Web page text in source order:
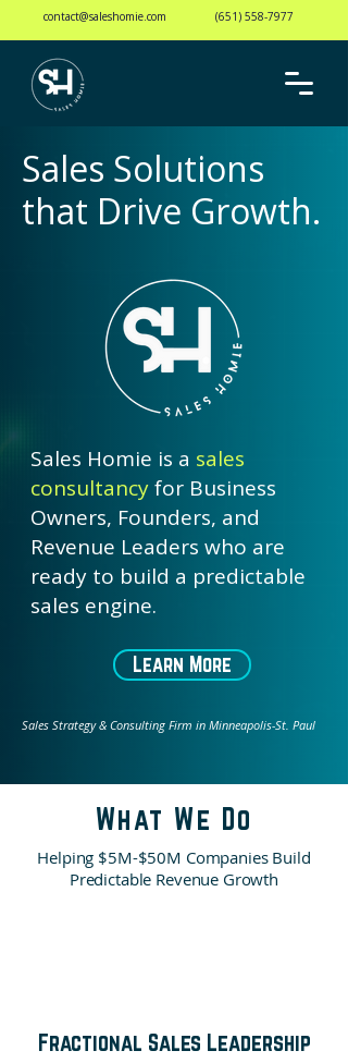
contact@saleshomie.com (651) 558-7977
Sales Solutions
that Drive Growth.
Sales Homie is a sales
consultancyfor Business
Owners, Founders, and
Revenue Leaders who are
ready to build a predictable
sales engine.
Learn More
Sales Strategy & Consulting Firm in Minneapolis-St. Paul
What We Do
Helping $5M-$50M Companies Build
Predictable Revenue Growth
Fractional Sales Leadership